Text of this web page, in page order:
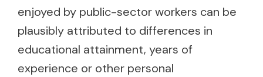
enjoyed by public-sector workers can be
plausibly attributed to differences in
educational attainment, years of
experience or other personal